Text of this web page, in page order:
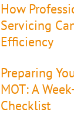
How
Servicing
Efficiency
Preparing
MOT: A
Checklist